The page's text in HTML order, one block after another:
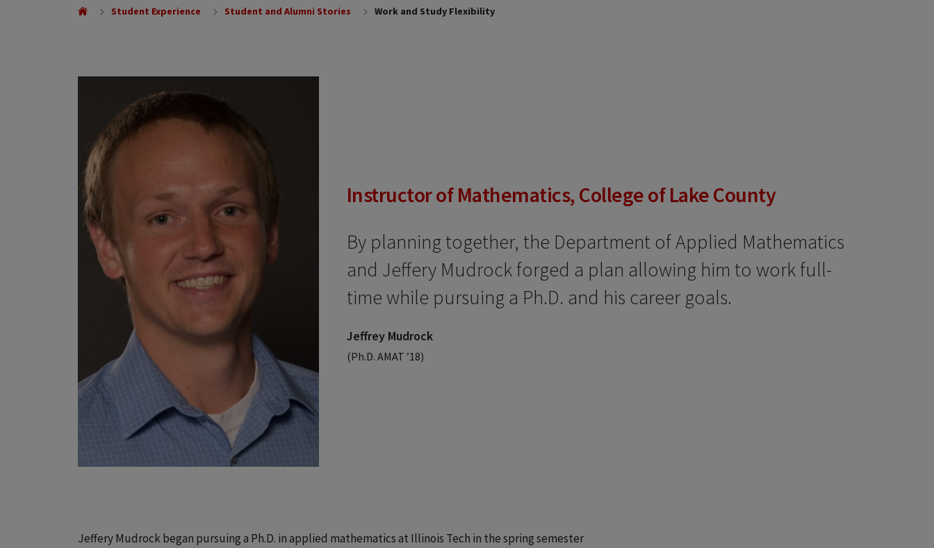
Student Experience Student and Alumni Stories Work and Study Flexibility
Instructor of Mathematics, College of Lake County
By planning together, the Department of Applied Mathematics
and Jeffery Mudrock forged a plan allowing him to work full-
time while pursuing a Ph.D. and his career goals.
Jeffrey Mudrock
(Ph.D. AMAT ’18)
Jeffery Mudrock began pursuing a Ph.D. in applied mathematics at Illinois Tech in the spring semester